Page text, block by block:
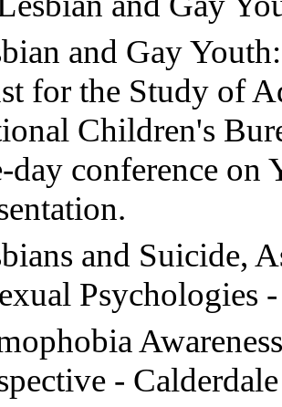
and Gay
for the Study of
Children's
day conference on
and Suicide,
Psychologies
-